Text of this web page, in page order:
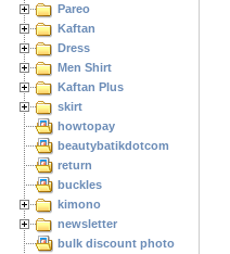
Pareo
Kaftan
Dress
Men Shirt
Kaftan Plus
skirt
howtopay
beautybatikdotcom
return
buckles
kimono
newsletter
bulk discount photo